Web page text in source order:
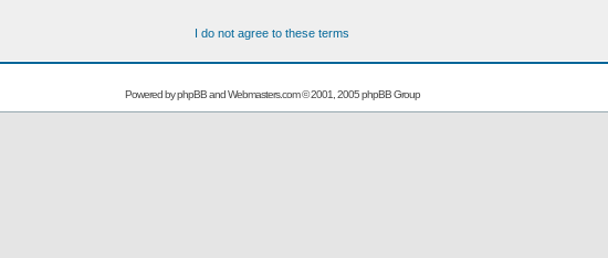
I do not agree to these terms
Powered byphpBBandWebmasters.com© 2001, 2005 phpBB Group